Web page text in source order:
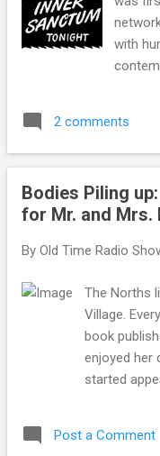
Suspense! made it w...
with
effects
killers,
chilling
the
story
In
2 comments
Bodies Piling
for Mr. and Mrs.
By Old Time Radio
The Norths
Village.
book
enjoyed her
started
drag Mr.
Post a Comment